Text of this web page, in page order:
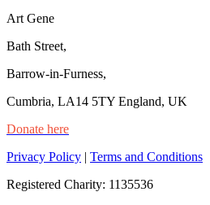
Art Gene
Bath Street,
Barrow-in-Furness,
Cumbria, LA14 5TY England, UK
Donate here
Privacy Policy | Terms and Conditions
Registered Charity: 1135536